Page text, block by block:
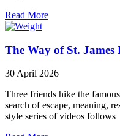
Read More
The Way of St. James
30 April 2026
Three friends hike the
search of escape, meaning,
style series of videos follows